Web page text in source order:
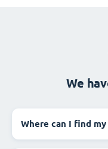
We
Where can I find my